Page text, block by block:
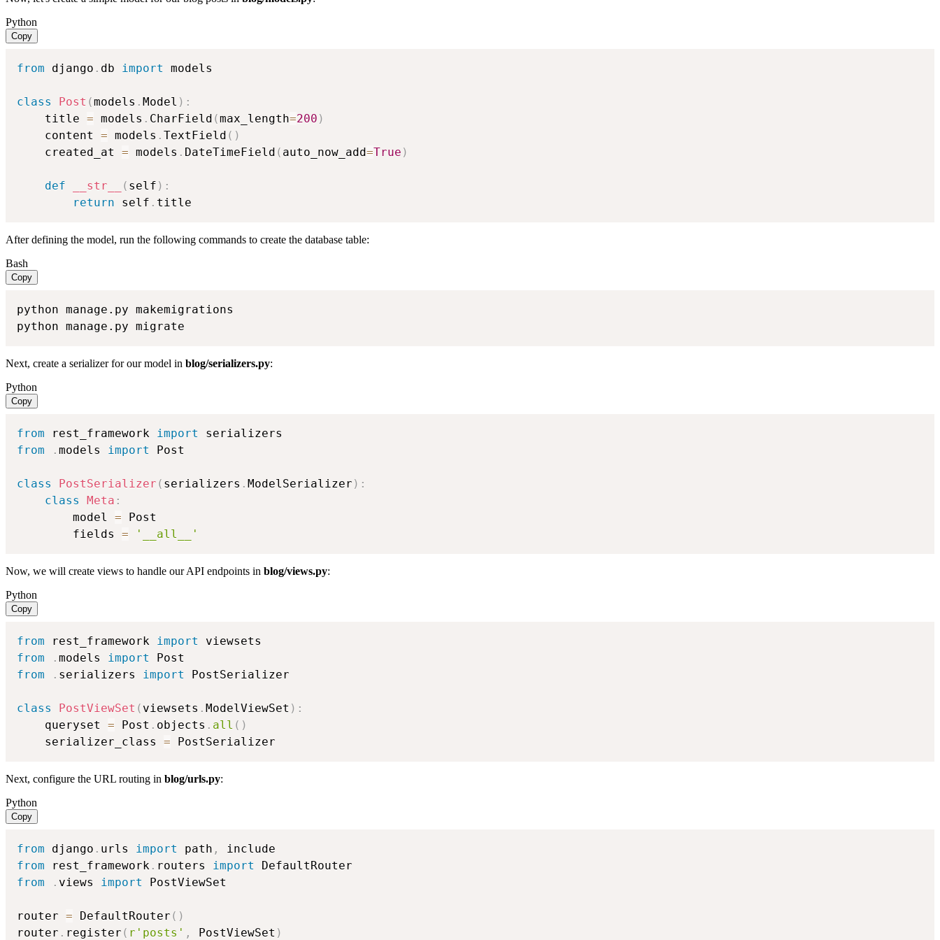
Python
Copy
from django . db import models
class Post (models . Model ) :
    title
= models . CharField (max_length=200 )
    content
= models . TextField ( )
    created_at
= models . DateTimeField ( auto_now_add=True )
def __str__ ( self ) :
return self . title
After defining the model, run the following commands to create the database table:
Bash
Copy
python manage.py makemigrations
python manage.py migrate
Next, create a serializer for our model in blog/serializers.py:
Python
Copy
from rest_framework import
from
. models import Post
class PostSerializer ( serializers . ModelSerializer ) :
class
Meta :
        model
= Post
        fields
= '__all__'
Now, we will create views to handle our API endpoints in blog/views.py:
Python
Copy
from rest_framework import
from
. models import
from
. serializers import PostSerializer
class PostViewSet ( viewsets . ModelViewSet ) :
    queryset
= Post . objects . all ( )
    serializer_class
= PostSerializer
Next, configure the URL routing in blog/urls.py:
Python
Copy
from django . urls import path ,
from rest_framework . routers import
from
. views import PostViewSet
router = DefaultRouter ( )
router . register ( r'posts' , PostViewSet )